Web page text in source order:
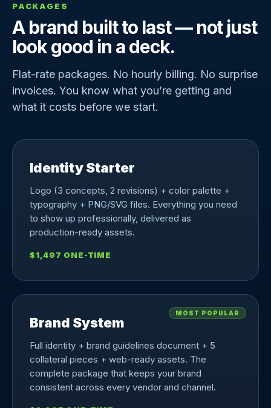
PACKAGES
A brand built to last — not just
look good in a deck.
Flat-rate packages. No hourly billing. No surprise
invoices. You know what you’re getting and
what it costs before we start.
Identity Starter
Logo (3 concepts, 2 revisions) + color palette +
typography + PNG/SVG files. Everything you need
to show up professionally, delivered as
production-ready assets.
$1,497 ONE-TIME
MOST POPULAR
Brand System
Full identity + brand guidelines document + 5
collateral pieces + web-ready assets. The
complete package that keeps your brand
consistent across every vendor and channel.